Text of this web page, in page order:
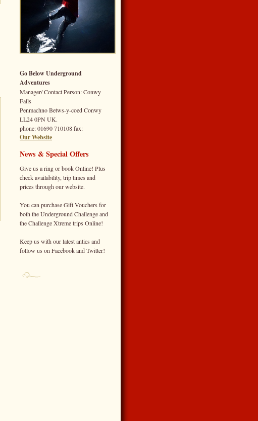
Go Below Underground
Adventures
Manager/ Contact Person: Conwy
Falls
PenmachnoBetws-y-coedConwy
LL24 0PNUK.
phone: 01690 710108fax:
Our Website
News & Special Offers
Give us a ring or book Online! Plus
check availability, trip times and
prices through our website.
You can purchase Gift Vouchers for
both the Underground Challenge and
the Challenge Xtreme trips Online!
Keep us with our latest antics and
follow us on Facebook and Twitter!